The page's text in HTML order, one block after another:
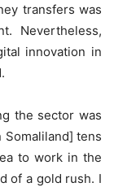
transfers was
Nevertheless,
innovation in
the sector was
Somaliland] tens
to work in the
of a gold rush. I